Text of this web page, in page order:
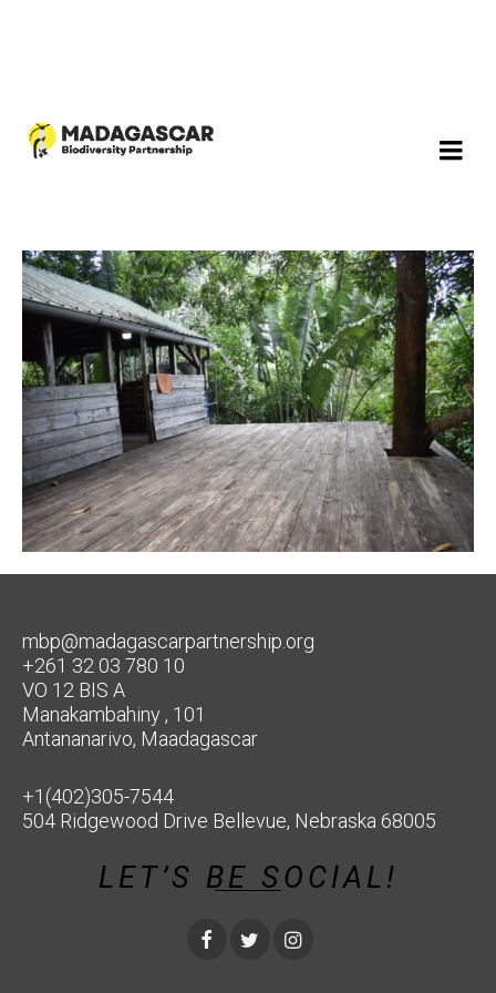
mbp@madagascarpartnership.org
+261 32 03 780 10
VO 12 BIS A
Manakambahiny , 101
Antananarivo, Maadagascar
+1(402)305-7544
504 Ridgewood Drive Bellevue, Nebraska 68005
LET’S BE SOCIAL!